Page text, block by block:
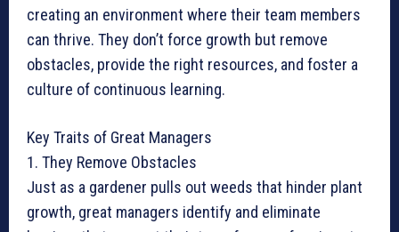
creating an environment where their team members
can thrive. They don’t force growth but remove
obstacles, provide the right resources, and foster a
culture of continuous learning.
Key Traits of Great Managers
1. They Remove Obstacles
Just as a gardener pulls out weeds that hinder plant
growth, great managers identify and eliminate